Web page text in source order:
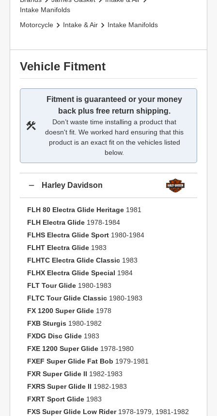
Intake Manifolds
Motorcycle
Intake & Air Intake Manifolds
Vehicle Fitment
Fitment is guaranteed or your money
back plus free return shipping.
Don’t waste time installing a product that
doesn't fit. We worked hard ensuring that this
product is an exact fit on the vehicles listed
below.
Harley Davidson
FLH 80 Electra Glide Heritage 1981
FLH Electra Glide 1978-1984
FLHS Electra Glide Sport 1980-1984
FLHT Electra Glide 1983
FLHTC Electra Glide Classic 1983
FLHX Electra Glide Special 1984
FLT Tour Glide 1980-1983
FLTC Tour Glide Classic 1980-1983
FX 1200 Super Glide 1978
FXB Sturgis 1980-1982
FXDG Disc Glide 1983
FXE 1200 Super Glide 1978-1980
FXEF Super Glide Fat Bob 1979-1981
FXR Super Glide II 1982-1983
FXRS Super Glide II 1982-1983
FXRT Sport Glide 1983
FXS Super Glide Low Rider1978-1979, 1981-1982